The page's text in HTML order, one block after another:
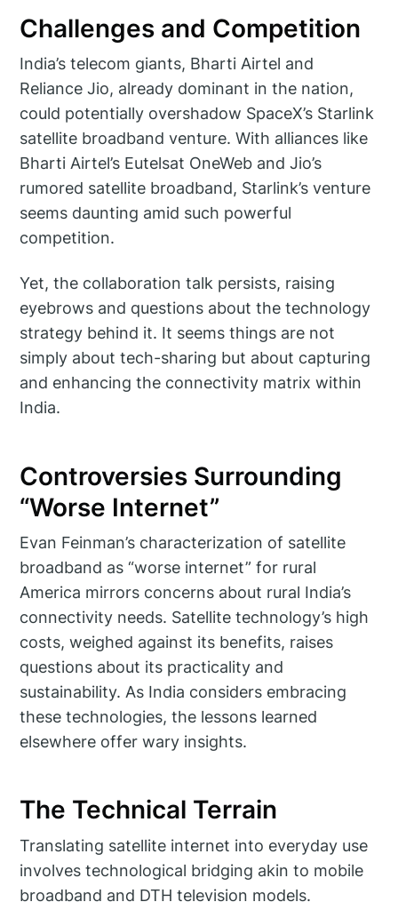
Challenges and Competition
India’s telecom giants, Bharti Airtel and
Reliance Jio, already dominant in the nation,
could potentially overshadow SpaceX’s Starlink
satellite broadband venture. With alliances like
Bharti Airtel’s Eutelsat OneWeb and Jio’s
rumored satellite broadband, Starlink’s venture
seems daunting amid such powerful
competition.
Yet, the collaboration talk persists, raising
eyebrows and questions about the technology
strategy behind it. It seems things are not
simply about tech-sharing but about capturing
and enhancing the connectivity matrix within
India.
Controversies Surrounding
“Worse Internet”
Evan Feinman’s characterization of satellite
broadband as “worse internet” for rural
America mirrors concerns about rural India’s
connectivity needs. Satellite technology’s high
costs, weighed against its benefits, raises
questions about its practicality and
sustainability. As India considers embracing
these technologies, the lessons learned
elsewhere offer wary insights.
The Technical Terrain
Translating satellite internet into everyday use
involves technological bridging akin to mobile
broadband and DTH television models.